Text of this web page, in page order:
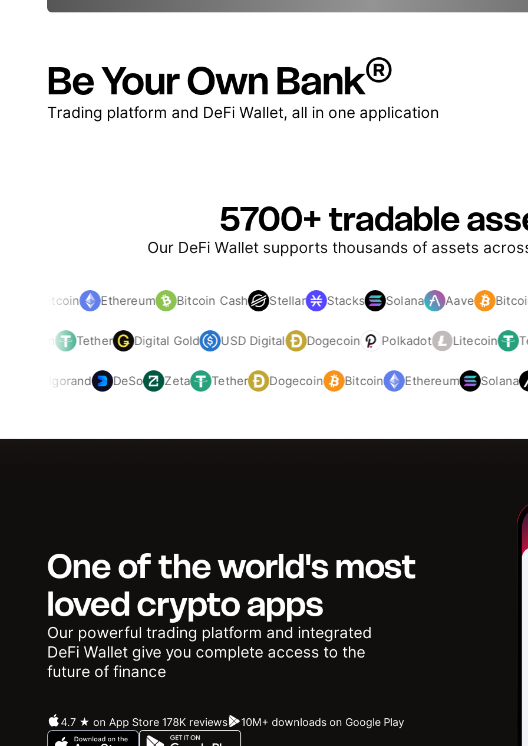
Be Your Own Bank®
Trading platform and DeFi Wallet, all in one application
5700+ tradable
Our DeFi Wallet supports thousands of assets
Bitcoin Ethereum Bitcoin Cash Stellar Stacks Solana Aave Bitcoin
Litecoin Tether Digital Gold USD Digital Dogecoin Polkadot Litecoin
Algorand DeSo Zeta Tether Dogecoin Bitcoin Ethereum Solana
One of the world's most
loved crypto apps
Our powerful trading platform and integrated
DeFi Wallet give you complete access to the
future of finance
4.7 ★ on App Store 178K reviews 10M+ downloads on Google Play